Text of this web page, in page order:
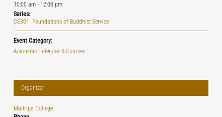
10:00 am - 12:00 pm
Series:
CS301 Foundations of Buddhist Service
Event Category:
Academic Calendar & Courses
Organizer
Maitripa College